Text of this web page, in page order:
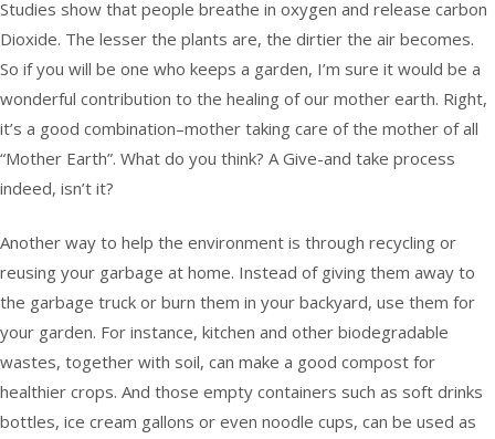
Studies show that people breathe in oxygen and release carbon
Dioxide. The lesser the plants are, the dirtier the air becomes.
So if you will be one who keeps a garden, I’m sure it would be a
wonderful contribution to the healing of our mother earth. Right,
it’s a good combination–mother taking care of the mother of all
“Mother Earth”. What do you think? A Give-and take process
indeed, isn’t it?
Another way to help the environment is through recycling or
reusing your garbage at home. Instead of giving them away to
the garbage truck or burn them in your backyard, use them for
your garden. For instance, kitchen and other biodegradable
wastes, together with soil, can make a good compost for
healthier crops. And those empty containers such as soft drinks
bottles, ice cream gallons or even noodle cups, can be used as